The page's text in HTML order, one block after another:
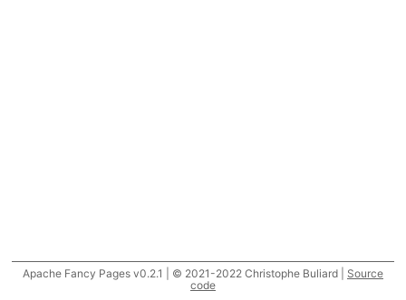
Apache Fancy Pages v0.2.1 | © 2021-2022 Christophe Buliard | Source
code